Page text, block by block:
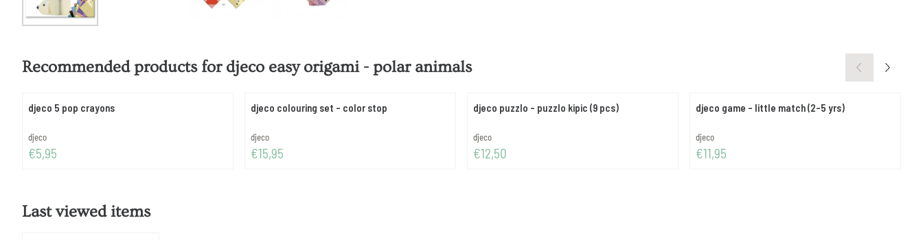
Recommended products for djeco easy origami - polar animals
djeco 5 pop crayons
Brand:
djeco
Price: 5,95
€5,95
djeco colouring set - color stop
Brand:
djeco
Price: 15,95
€15,95
djeco puzzlo - puzzlo kipic (9 pcs)
Brand:
djeco
Price: 12,50
€12,50
djeco game - little match (2-5 yrs)
Brand:
djeco
Price: 11,95
€11,95
Last viewed items